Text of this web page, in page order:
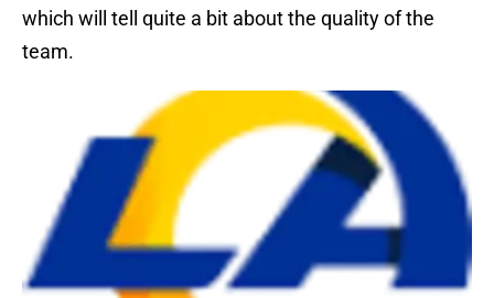
which will tell quite a bit about the quality of the
team.